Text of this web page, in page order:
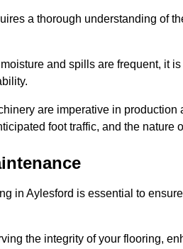
a thorough understanding of
and spills are frequent, it
are imperative in
foot traffic, and the nature
in Aylesford is essential to
the integrity of your flooring,